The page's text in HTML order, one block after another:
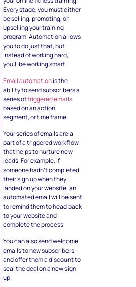
Every stage, you must either
be selling, promoting, or
upselling your training
program. Automation allows
you to do just that, but
instead of working hard,
you’ll be working smart.
Email automationis the
ability to send subscribers a
series oftriggered emails
based on an action,
segment, or time frame.
Your series of emails are a
part of a triggered workflow
that helps to nurture new
leads. For example, if
someone hadn’t completed
their sign up when they
landed on your website, an
automated email will be sent
to remind them to head back
to your website and
complete the process.
You can also send welcome
emails to new subscribers
and offer them a discount to
seal the deal on a new sign
up.